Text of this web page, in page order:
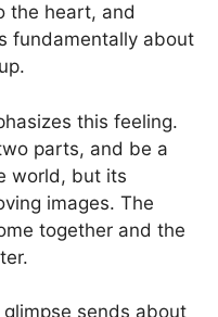
the heart, and
fundamentally about
this feeling.
parts, and be a
world, but its
images. The
together and the
sends about